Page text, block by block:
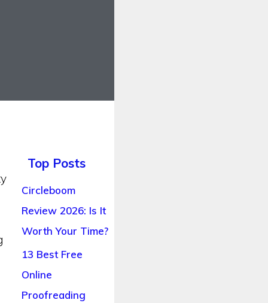
Top Posts
Circleboom
Review 2026: Is It
Worth Your Time?
13 Best Free
Online
Proofreading